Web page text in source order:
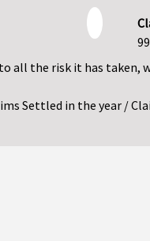
all the risk it has
Settled in the year /